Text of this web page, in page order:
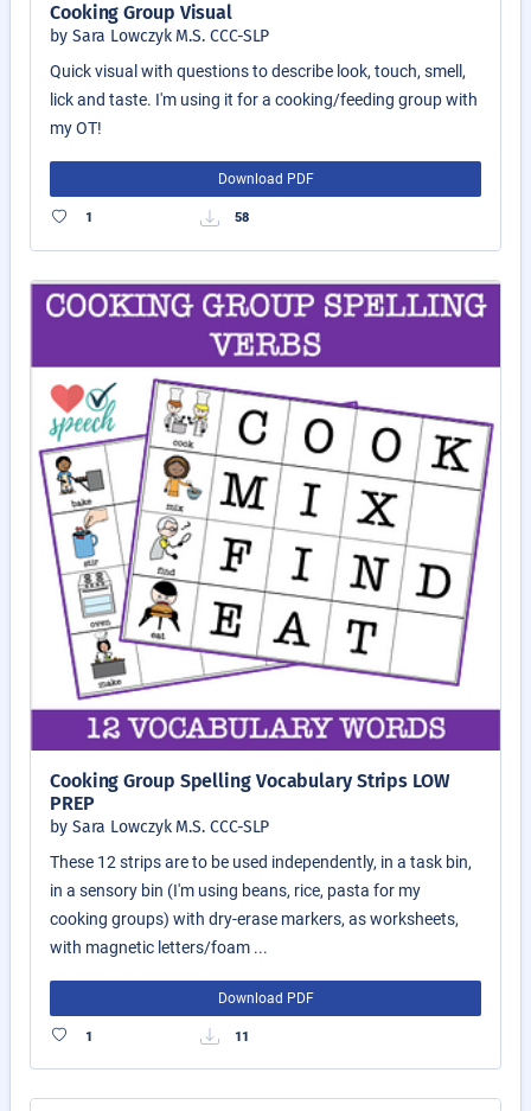
Cooking Group Visual
by Sara Lowczyk M.S. CCC-SLP
Quick visual with questions to describe look, touch, smell,
lick and taste. I'm using it for a cooking/feeding group with
my OT!
Download PDF
1 58
Cooking Group Spelling Vocabulary Strips LOW
PREP
by Sara Lowczyk M.S. CCC-SLP
These 12 strips are to be used independently, in a task bin,
in a sensory bin (I'm using beans, rice, pasta for my
cooking groups) with dry-erase markers, as worksheets,
with magnetic letters/foam ...
Download PDF
1 11